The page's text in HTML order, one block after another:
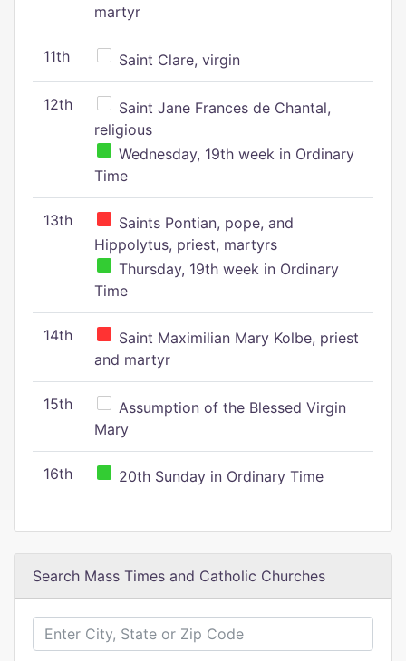
martyr
11th Saint Clare, virgin
12th
Saint Jane Frances de Chantal,
religious
Wednesday, 19th week in Ordinary
Time
13th
Saints Pontian, pope, and
Hippolytus, priest, martyrs
Thursday, 19th week in Ordinary
Time
14th
Saint Maximilian Mary Kolbe, priest
and martyr
15th
Assumption of the Blessed Virgin
Mary
16th 20th Sunday in Ordinary Time
Search Mass Times and Catholic Churches